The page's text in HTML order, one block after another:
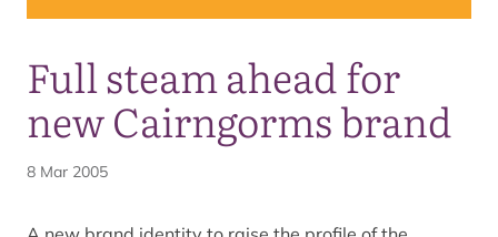
Full steam ahead for
new Cairngorms brand
8 Mar 2005